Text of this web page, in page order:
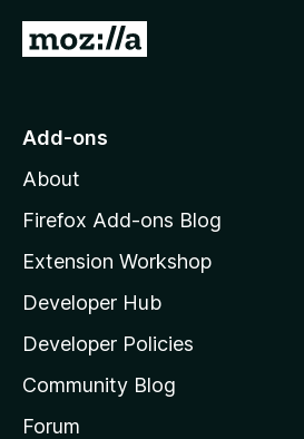
G
o
o
z
l
l
a
s
h
Add-ons
About
Firefox Add-ons Blog
Extension Workshop
Developer Hub
Developer Policies
Community Blog
Forum